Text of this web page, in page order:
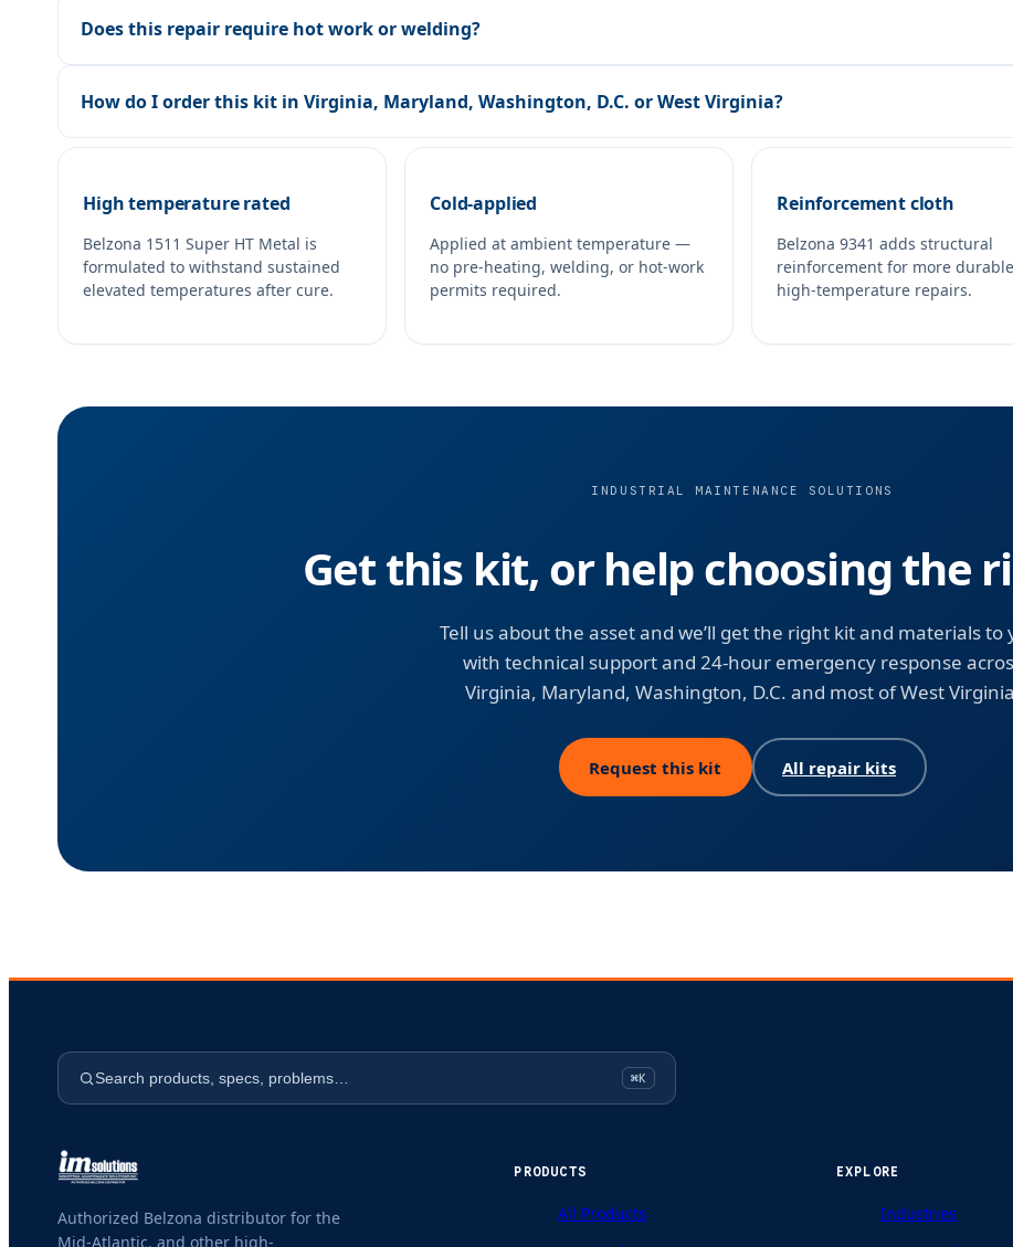
Does this repair require hot work or welding?
How do I order this kit in Virginia, Maryland, Washington, D.C. or West Virginia?
High temperature rated
Belzona 1511 Super HT Metal is
formulated to withstand sustained
elevated temperatures after cure.
Cold-applied
Applied at ambient temperature —
no pre-heating, welding, or hot-work
permits required.
Reinforcement cloth
Belzona 9341 adds structural
reinforcement for more durable
high-temperature repairs.
INDUSTRIAL MAINTENANCE SOLUTIONS
Get this kit, or help choosing the
Tell us about the asset and we’ll get the right kit and materials to
with technical support and 24-hour emergency response
Virginia, Maryland, Washington, D.C. and most of West
Request this kit All repair kits
Search products, specs, problems… ⌘K
Authorized Belzona distributor for the
Mid-Atlantic, and other high-
PRODUCTS
All Products
EXPLORE
Industries